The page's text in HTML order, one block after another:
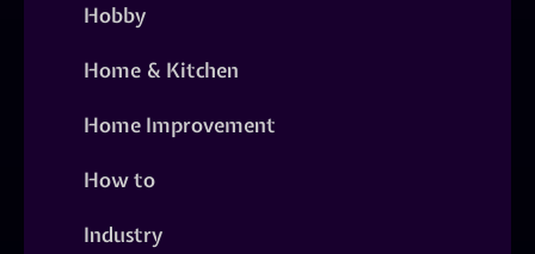
Hobby
Home & Kitchen
Home Improvement
How to
Industry